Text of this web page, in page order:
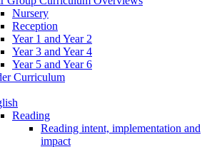
Nursery
Reception
Year 1 and Year 2
Year 3 and Year 4
Year 5 and Year 6
Curriculum
Reading
Reading intent, implementation and
impact